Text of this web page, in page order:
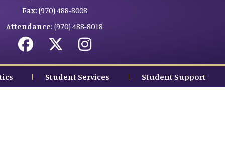
Fax: (970) 488-8008
Attendance: (970) 488-8018
Student Services Student Support